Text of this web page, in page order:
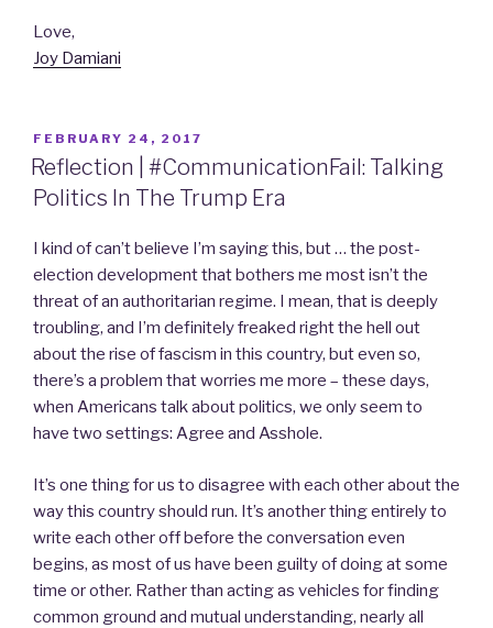
Love,
Joy Damiani
POSTED
ON
FEBRUARY 24, 2017
Reflection | #CommunicationFail: Talking
Politics In The Trump Era
I kind of can’t believe I’m saying this, but … the post-
election development that bothers me most isn’t the
threat of an authoritarian regime. I mean, that is deeply
troubling, and I’m definitely freaked right the hell out
about the rise of fascism in this country, but even so,
there’s a problem that worries me more – these days,
when Americans talk about politics, we only seem to
have two settings: Agree and Asshole.
It’s one thing for us to disagree with each other about the
way this country should run. It’s another thing entirely to
write each other off before the conversation even
begins, as most of us have been guilty of doing at some
time or other. Rather than acting as vehicles for finding
common ground and mutual understanding, nearly all